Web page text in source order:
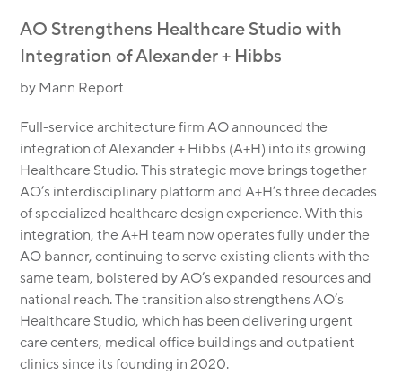
AO Strengthens Healthcare Studio with
Integration of Alexander + Hibbs
by Mann Report
Full-service architecture firm AO announced the
integration of Alexander + Hibbs (A+H) into its growing
Healthcare Studio. This strategic move brings together
AO’s interdisciplinary platform and A+H’s three decades
of specialized healthcare design experience. With this
integration, the A+H team now operates fully under the
AO banner, continuing to serve existing clients with the
same team, bolstered by AO’s expanded resources and
national reach. The transition also strengthens AO’s
Healthcare Studio, which has been delivering urgent
care centers, medical office buildings and outpatient
clinics since its founding in 2020.